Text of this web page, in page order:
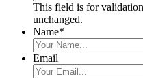
This field is for
unchanged.
Name*
Email